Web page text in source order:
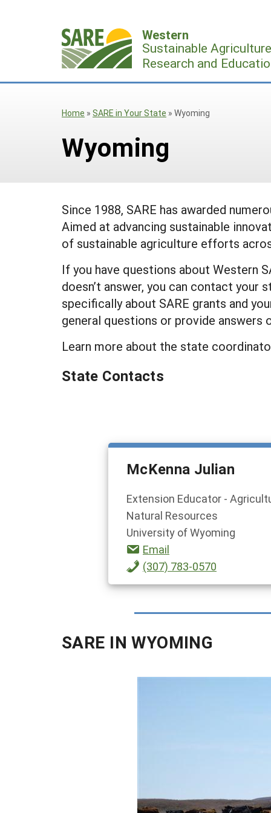
Western
Sustainable Agriculture
Research and
Home » SARE in Your State » Wyoming
Wyoming
Since 1988, SARE has awarded
Aimed at advancing sustainable
of sustainable agriculture efforts
If you have questions about Western
doesn’t answer, you can contact your
specifically about SARE grants and
general questions or provide
Learn more about the state
State Contacts
McKenna Julian
Extension Educator -
Natural Resources
University of Wyoming
Email
(307) 783-0570
SARE IN WYOMING